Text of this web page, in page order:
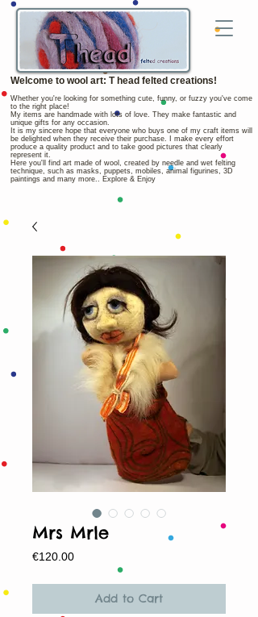
Welcome to wool art: T head felted creations!
Whether you're looking for something cute, funny, or fuzzy you've come
to the right place!
My items are handmade with lots of love. They make fantastic and
unique gifts for any occasion.
It is my sincere hope that everyone who buys one of my craft items will
be delighted when they receive their purchase. I make every effort
produce a quality product and to take good pictures that clearly
represent it.
Here you'll find art made of wool, created by needle and wet felting
technique, such as masks, puppets, mobiles, animal figurines, 3D
paintings and many more.. Explore & Enjoy
Mrs Mrle
€120.00Price
Add to Cart